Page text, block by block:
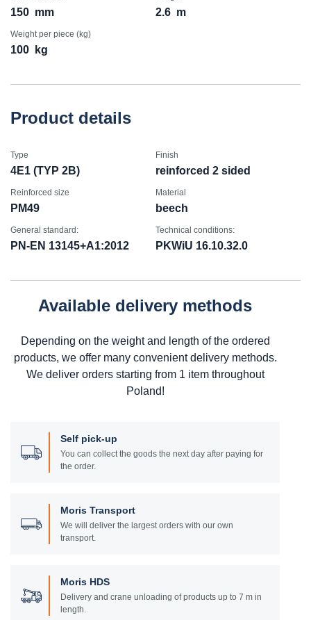
150 mm 2.6 m
Weight per piece (kg)
100 kg
Product details
Type
4E1 (TYP 2B)
Finish
reinforced 2 sided
Reinforced size
PM49
Material
beech
General standard:
PN-EN 13145+A1:2012
Technical conditions:
PKWiU 16.10.32.0
Available delivery methods
Depending on the weight and length of the ordered
products, we offer many convenient delivery methods.
We deliver orders starting from 1 item throughout
Poland!
Self pick-up
You can collect the goods the next day after paying for
the order.
Moris Transport
We will deliver the largest orders with our own
transport.
Moris HDS
Delivery and crane unloading of products up to 7 m in
length.